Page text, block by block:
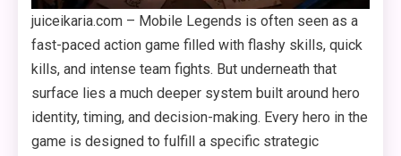
juiceikaria.com – Mobile Legends is often seen as a
fast-paced action game filled with flashy skills, quick
kills, and intense team fights. But underneath that
surface lies a much deeper system built around hero
identity, timing, and decision-making. Every hero in the
game is designed to fulfill a specific strategic